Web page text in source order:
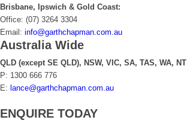
Brisbane, Ipswich & Gold Coast:
Office: (07) 3264 3304
Email: info@garthchapman.com.au
Australia Wide
QLD (except SE QLD), NSW, VIC, SA, TAS, WA, NT
P: 1300 666 776
E: lance@garthchapman.com.au
ENQUIRE TODAY